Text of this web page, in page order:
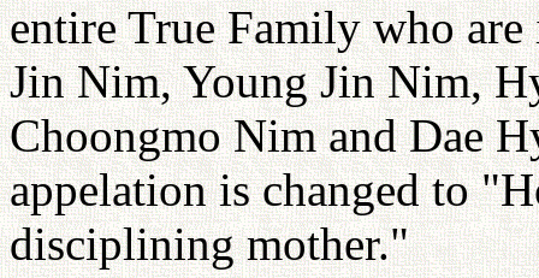
entire True Family who
Jin Nim, Young Jin Nim,
Choongmo Nim and Dae
appelation is changed to
disciplining mother."